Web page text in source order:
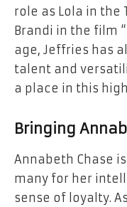
role as Lola in the
Brandi in the film
age, Jeffries has
talent and
a place in this
Bringing
Annabeth Chase
many for her
sense of loyalty.